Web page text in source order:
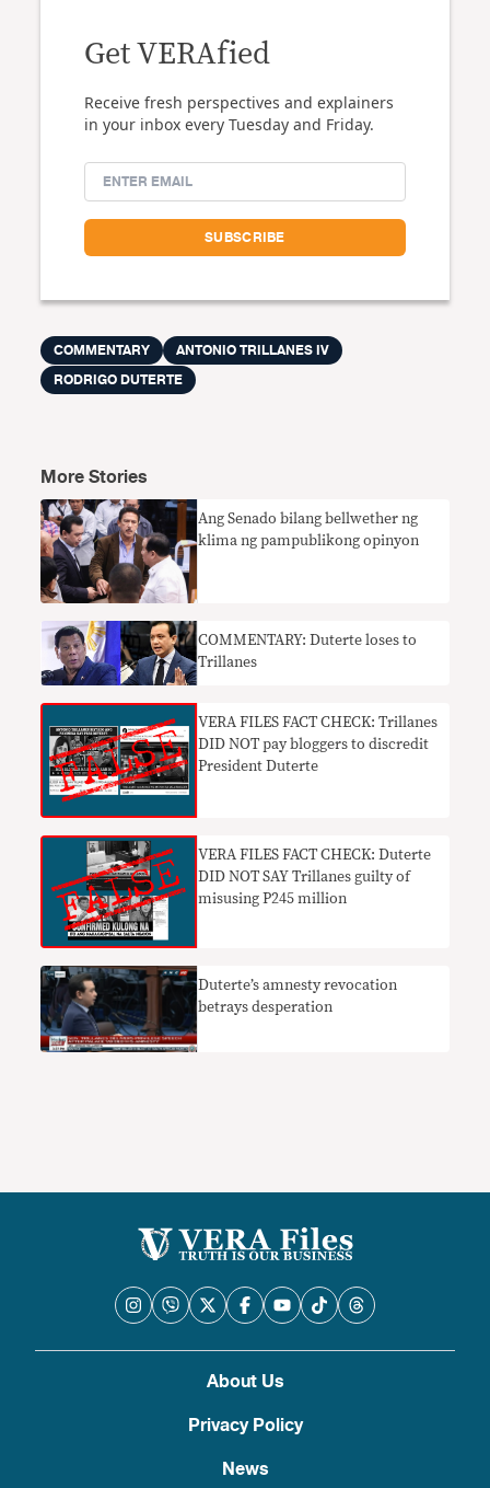
Get VERAfied
Receive fresh perspectives and explainers
in your inbox every Tuesday and Friday.
COMMENTARY
ANTONIO TRILLANES IV
RODRIGO DUTERTE
More Stories
Ang Senado bilang bellwether ng
klima ng pampublikong opinyon
COMMENTARY: Duterte loses to
Trillanes
VERA FILES FACT CHECK: Trillanes
DID NOT pay bloggers to discredit
President Duterte
VERA FILES FACT CHECK: Duterte
DID NOT SAY Trillanes guilty of
misusing P245 million
Duterte’s amnesty revocation
betrays desperation
About Us
Privacy Policy
News